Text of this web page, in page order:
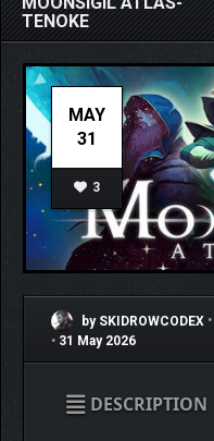
TENOKE
MAY
31
3
by SKIDROWCODEX •
• 31 May 2026
DESCRIPTION